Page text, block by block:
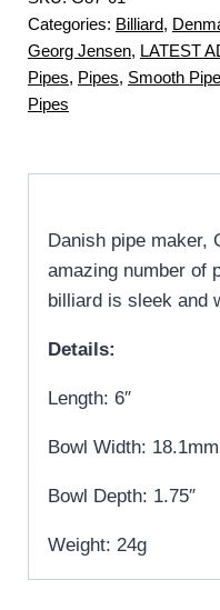
Categories: Billiard,
Georg Jensen, LATEST
Pipes, Pipes, Smooth
Pipes
Danish pipe maker,
amazing number of
billiard is sleek and
Details:
Length: 6″
Bowl Width: 18.1mm
Bowl Depth: 1.75″
Weight: 24g